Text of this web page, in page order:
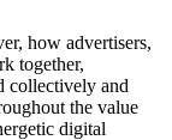
how advertisers,
together,
collectively and
the value
digital